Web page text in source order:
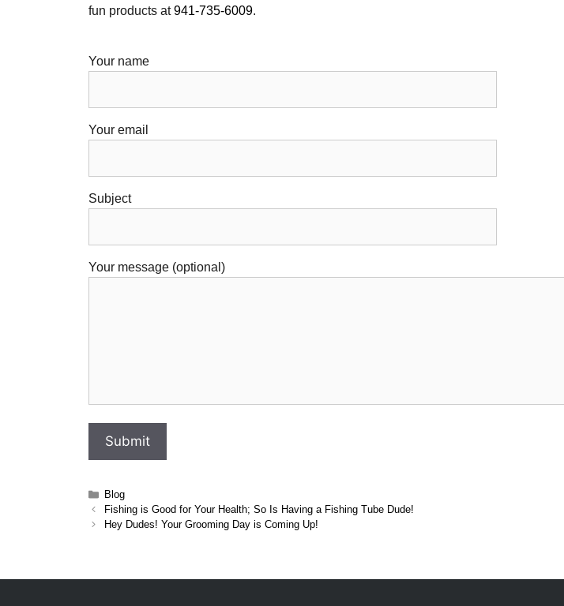
fun products at941-735-6009.
Your name
Your email
Subject
Your message (optional)
Categories
Blog
Fishing is Good for Your Health; So Is Having a Fishing Tube Dude!
Hey Dudes! Your Grooming Day is Coming Up!